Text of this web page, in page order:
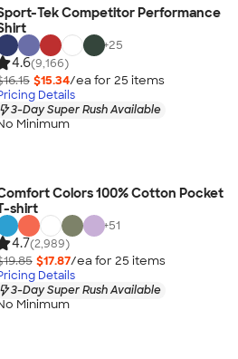
Tek Competitor Performance
+25
4.6(9,166)
$15.34/ea for 25 items
Details
3-Day Super Rush Available
Minimum
Colors 100% Cotton Pocket
shirt
+51
4.7(2,989)
$17.87/ea for 25 items
Details
3-Day Super Rush Available
Minimum